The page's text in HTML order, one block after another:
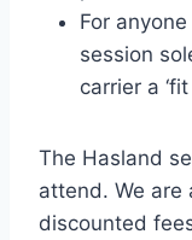
For
session
carrier a
The Hasland
attend. We are
discounted